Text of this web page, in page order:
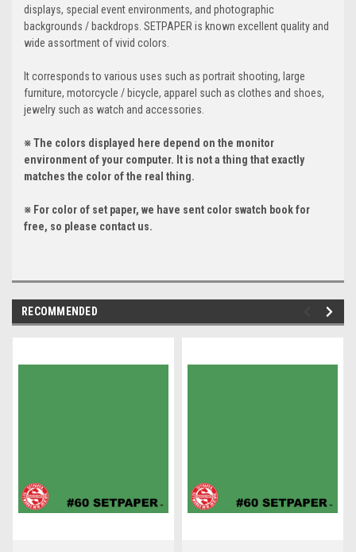
displays, special event environments, and photographic
backgrounds / backdrops. SETPAPER is known excellent quality and
wide assortment of vivid colors.
It corresponds to various uses such as portrait shooting, large
furniture, motorcycle / bicycle, apparel such as clothes and shoes,
jewelry such as watch and accessories.
※ The colors displayed here depend on the monitor
environment of your computer. It is not a thing that exactly
matches the color of the real thing.
※ For color of set paper, we have sent color swatch book for
free, so please contact us.
RECOMMENDED